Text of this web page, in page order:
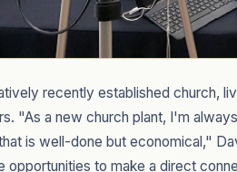
recently established church,
"As a new church plant, I'm
is well-done but economical,"
opportunities to make a direct